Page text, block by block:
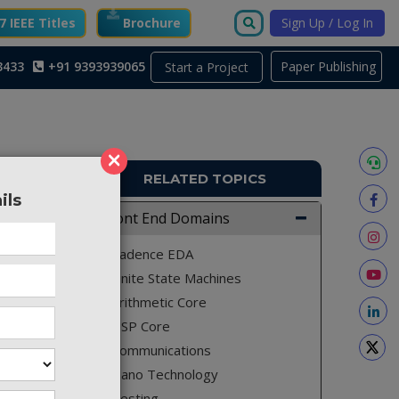
×
IEEE Titles Brochure Sign Up / Log In
Start a Project
+91 9393939065
square
prefix
HDL.
RELATED TOPICS
Front End Domains
Cadence EDA
Finite State Machines
Arithmetic Core
DSP Core
Communications
Nano Technology
Paper Publishing